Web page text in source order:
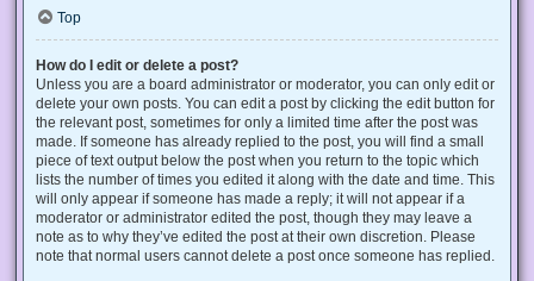
Top
How do I edit or delete a post?
Unless you are a board administrator or moderator, you can only edit or
delete your own posts. You can edit a post by clicking the edit button for
the relevant post, sometimes for only a limited time after the post was
made. If someone has already replied to the post, you will find a small
piece of text output below the post when you return to the topic which
lists the number of times you edited it along with the date and time. This
will only appear if someone has made a reply; it will not appear if a
moderator or administrator edited the post, though they may leave a
note as to why they’ve edited the post at their own discretion. Please
note that normal users cannot delete a post once someone has replied.